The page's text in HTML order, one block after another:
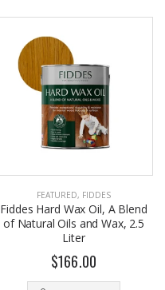
FEATURED, FIDDES
Fiddes Hard Wax Oil, A Blend
of Natural Oils and Wax, 2.5
Liter
$166.00